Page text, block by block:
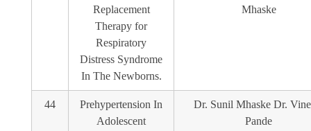
Replacement
Therapy for
Respiratory
Distress Syndrome
In The Newborns.
Mhaske
44
Prehypertension In
Adolescent
Dr. Sunil Mhaske Dr.
Pande